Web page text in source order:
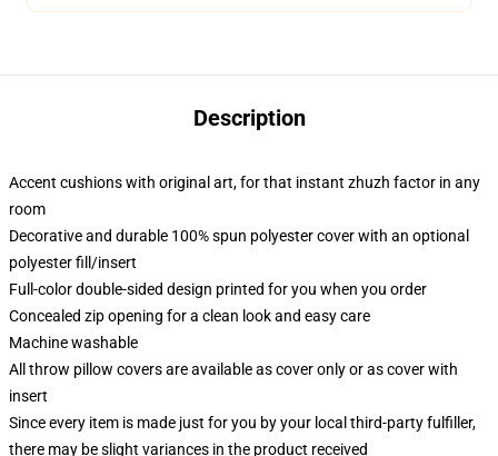
Description
Accent cushions with original art, for that instant zhuzh factor in any
room
Decorative and durable 100% spun polyester cover with an optional
polyester fill/insert
Full-color double-sided design printed for you when you order
Concealed zip opening for a clean look and easy care
Machine washable
All throw pillow covers are available as cover only or as cover with
insert
Since every item is made just for you by your local third-party fulfiller,
there may be slight variances in the product received